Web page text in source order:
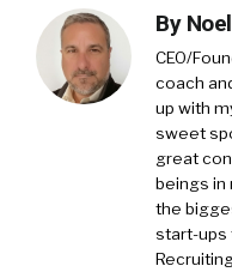
By
CEO/
coach
up with
sweet
great
beings in
the
start-ups